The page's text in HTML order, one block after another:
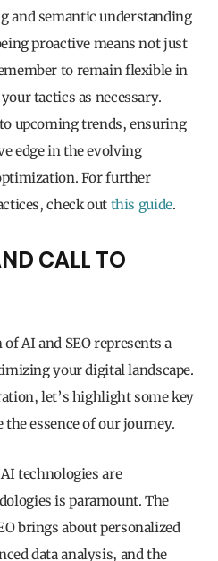
and semantic understanding
proactive means not just
to remain flexible in
tactics as necessary.
upcoming trends, ensuring
edge in the evolving
For further
check out this guide.
CALL TO
AI and SEO represents a
your digital landscape.
let’s highlight some key
essence of our journey.
technologies are
is paramount. The
brings about personalized
data analysis, and the